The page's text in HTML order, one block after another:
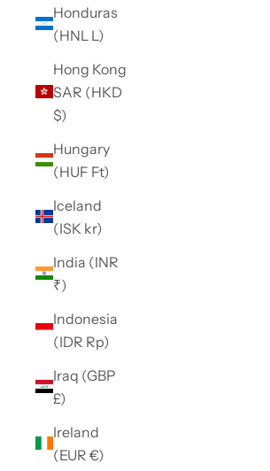
Honduras
(HNL L)
Hong Kong
SAR (HKD
$)
Hungary
(HUF Ft)
Iceland
(ISK kr)
India (INR
₹)
Indonesia
(IDR Rp)
Iraq (GBP
£)
Ireland
(EUR €)